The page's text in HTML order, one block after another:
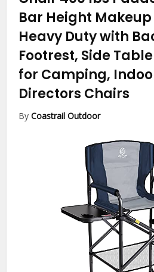
Bar Height
Heavy Duty with
Footrest, Side
for Camping,
Directors Chairs
ByCoastrail Outdoor